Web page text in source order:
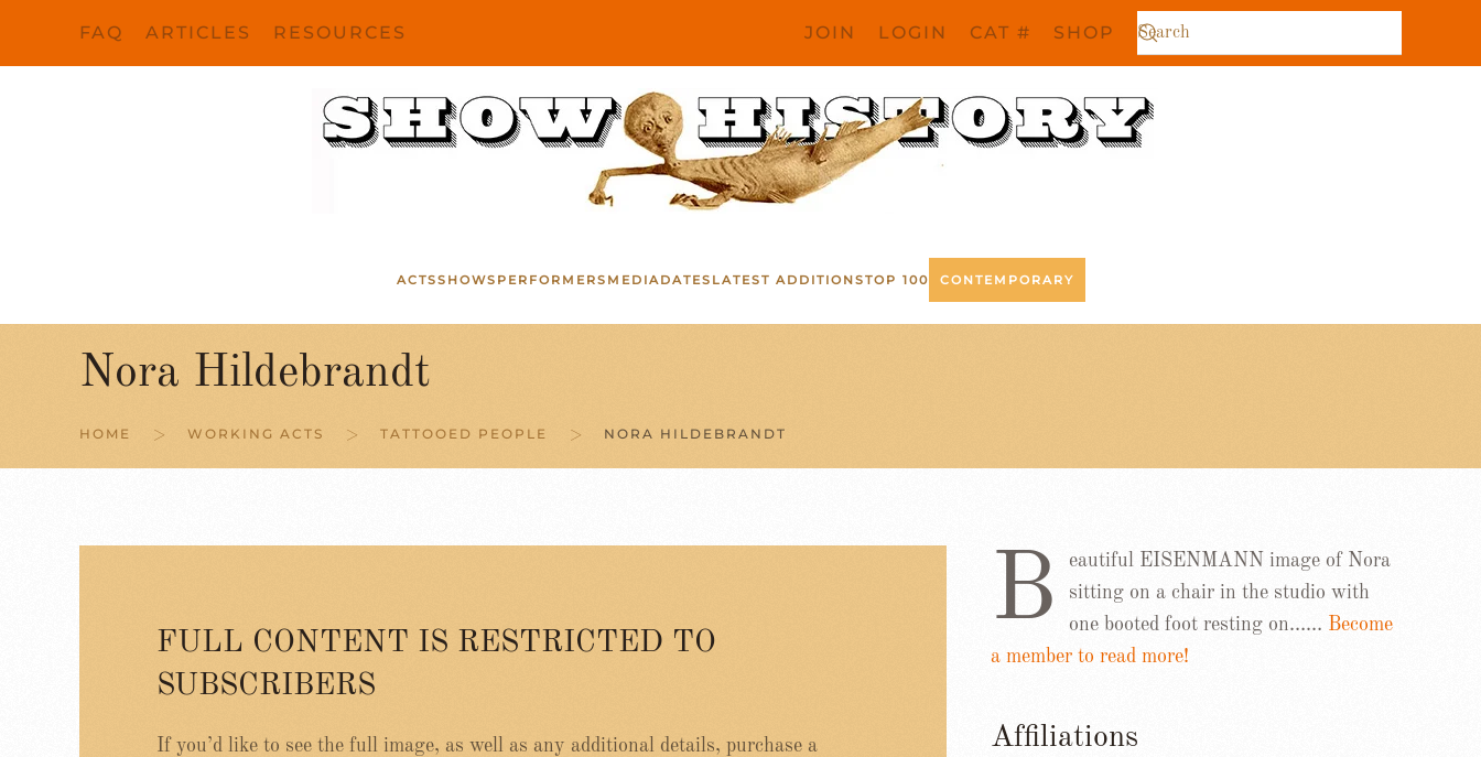
FAQ ARTICLES RESOURCES JOIN LOGIN CAT # SHOP
ACTSSHOWS PERFORMERS MEDIA DATES LATEST ADDITIONSTOP 100 CONTEMPORARY
Nora Hildebrandt
HOME WORKING ACTS TATTOOED PEOPLE NORA HILDEBRANDT
FULL CONTENT IS RESTRICTED TO
SUBSCRIBERS
If you’d like to see the full image, as well as any additional details, purchase a
B
eautiful EISENMANN image of Nora
sitting on a chair in the studio with
one booted foot resting on…… Become
a member to read more!
Affiliations